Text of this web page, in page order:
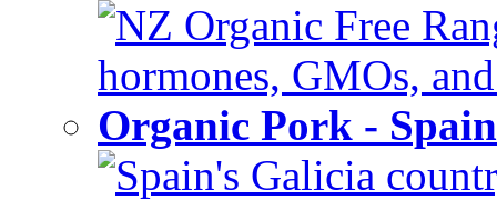
NZ Organic Free
hormones, GMOs,
Organic Pork -
Spain's Galicia